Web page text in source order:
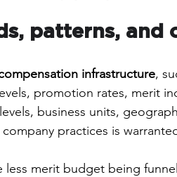
patterns, and
infrastructure,
promotion rates, merit
business units,
practices is
less merit budget being